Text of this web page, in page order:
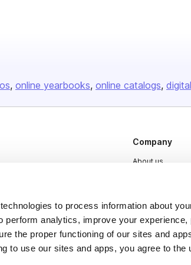
to process information about
perform analytics, improve your
the proper functioning of our sites and
to use our sites and apps, you agree to the
online yearbooks online catalogs
Company
About us
Plans & Pricing
Press
Contact